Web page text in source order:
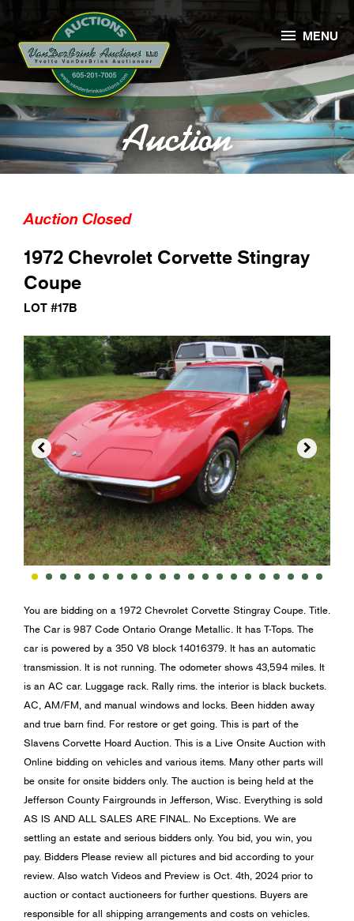
Auction
 MENU
Auction Closed
1972 Chevrolet Corvette Stingray
Coupe
LOT #17B
 
You are bidding on a 1972 Chevrolet Corvette Stingray Coupe. Title.
The Car is 987 Code Ontario Orange Metallic. It has T-Tops. The
car is powered by a 350 V8 block 14016379. It has an automatic
transmission. It is not running. The odometer shows 43,594 miles. It
is an AC car. Luggage rack. Rally rims. the interior is black buckets.
AC, AM/FM, and manual windows and locks. Been hidden away
and true barn find. For restore or get going. This is part of the
Slavens Corvette Hoard Auction. This is a Live Onsite Auction with
Online bidding on vehicles and various items. Many other parts will
be onsite for onsite bidders only. The auction is being held at the
Jefferson County Fairgrounds in Jefferson, Wisc. Everything is sold
AS IS AND ALL SALES ARE FINAL. No Exceptions. We are
settling an estate and serious bidders only. You bid, you win, you
pay. Bidders Please review all pictures and bid according to your
review. Also watch Videos and Preview is Oct. 4th, 2024 prior to
auction or contact auctioneers for further questions. Buyers are
responsible for all shipping arrangements and costs on vehicles.